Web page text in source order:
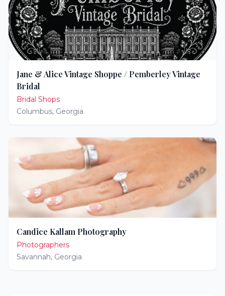
Jane & Alice Vintage Shoppe / Pemberley Vintage
Bridal
Bridal Shops
Columbus, Georgia
Candice Kallam Photography
Photographers
Savannah, Georgia